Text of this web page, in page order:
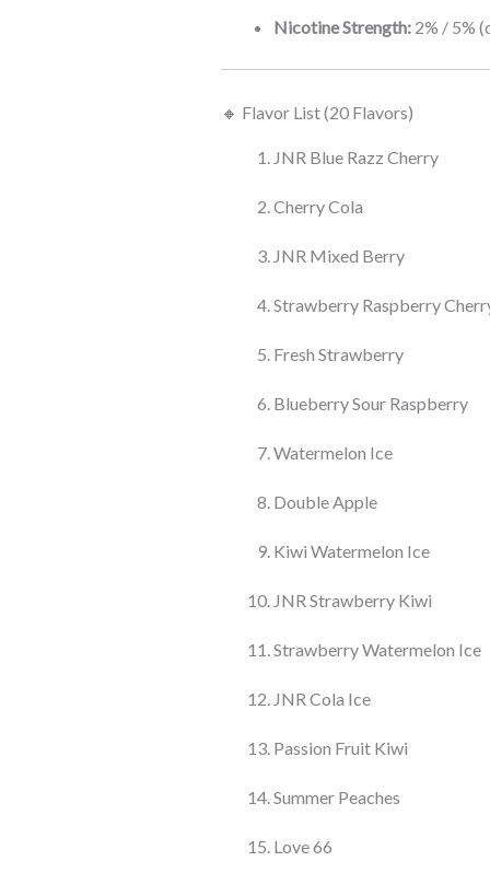
Nicotine Strength: 2% / 5%
🔸 Flavor List (20 Flavors)
JNR Blue Razz Cherry
Cherry Cola
JNR Mixed Berry
Strawberry Raspberry
Fresh Strawberry
Blueberry Sour Raspberry
Watermelon Ice
Double Apple
Kiwi Watermelon Ice
JNR Strawberry Kiwi
Strawberry Watermelon Ice
JNR Cola Ice
Passion Fruit Kiwi
Summer Peaches
Love 66